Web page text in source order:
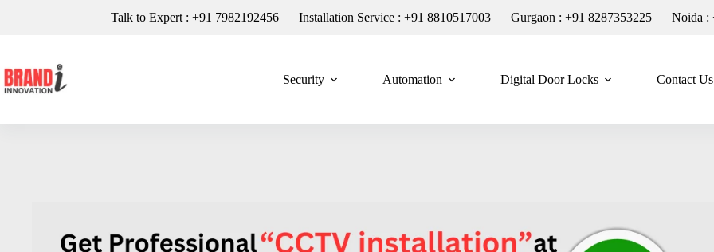
Talk to Expert : +91 7982192456 Installation Service : +91 8810517003 Gurgaon : +91 8287353225 Noida :
Security Automation Digital Door Locks Contact Us